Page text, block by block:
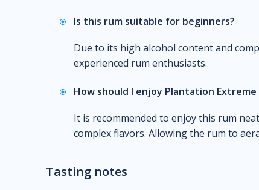
Is this rum suitable for beginners?
Due to its high alcohol content and
experienced rum enthusiasts.
How should I enjoy Plantation Extreme
It is recommended to enjoy this rum
complex flavors. Allowing the rum to
Tasting notes